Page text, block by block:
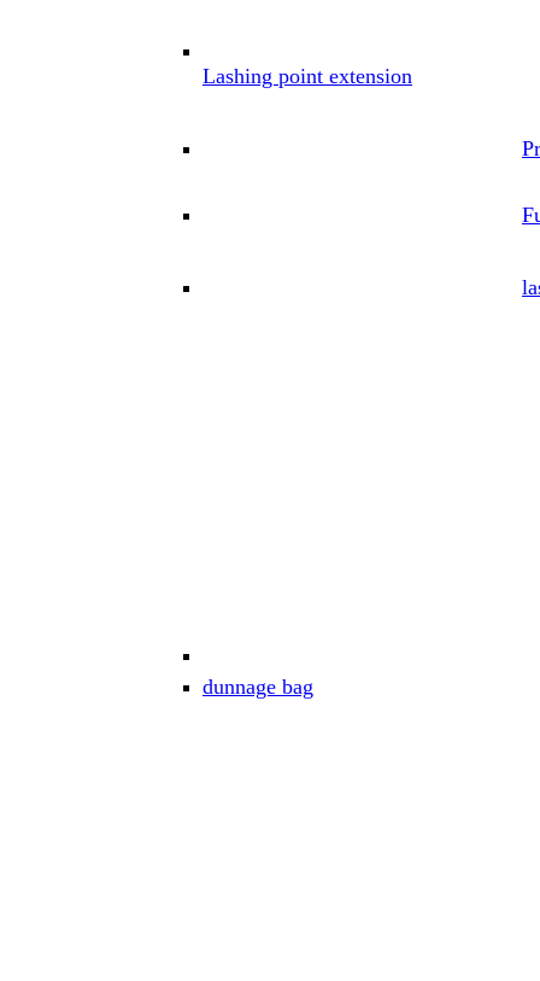
Lashing point extension
dunnage bag